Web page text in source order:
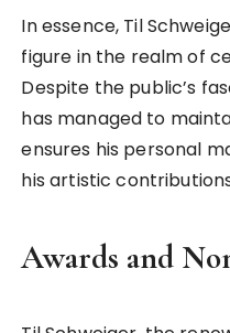
In essence, Til
figure in the realm of
Despite the public’s
has managed to
ensures his personal
his artistic
Awards and